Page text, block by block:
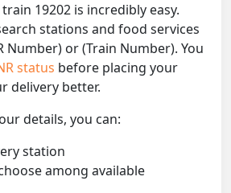
19202 is incredibly easy.
stations and food services
Number) or (Train Number). You
status before placing your
delivery better.
details, you can:
station
among available